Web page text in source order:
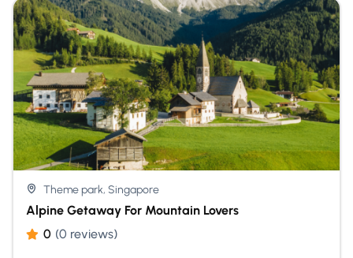
Theme park, Singapore
Alpine Getaway For Mountain Lovers
0 (0 reviews)